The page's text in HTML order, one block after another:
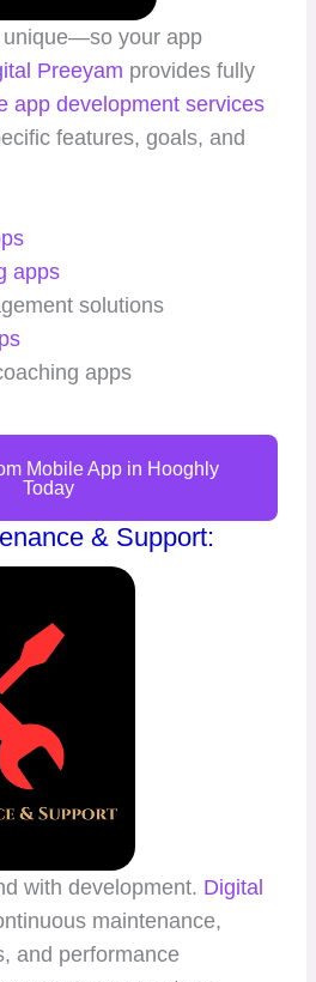
unique—so your app
Preeyam provides fully
app development services
features, goals, and
apps
solutions
apps
Mobile App in Hooghly
Today
& Support:
with development. Digital
maintenance,
and performance